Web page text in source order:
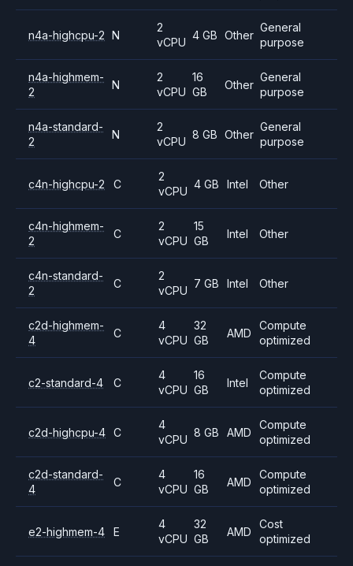
n4a-highcpu-2 N
2
vCPU
4 GB Other
General
purpose
n4a-highmem-
2
N
2
vCPU
16
GB
Other
General
purpose
n4a-standard-
2
N
2
vCPU
8 GB Other
General
purpose
c4n-highcpu-2 C
2
vCPU
4 GB Intel Other
c4n-highmem-
2
C
2
vCPU
15
GB
Intel Other
c4n-standard-
2
C
2
vCPU
7 GB Intel Other
c2d-highmem-
4
C
4
vCPU
32
GB
AMD
Compute
optimized
c2-standard-4 C
4
vCPU
16
GB
Intel
Compute
optimized
c2d-highcpu-4 C
4
vCPU
8 GB AMD
Compute
optimized
c2d-standard-
4
C
4
vCPU
16
GB
AMD
Compute
optimized
e2-highmem-4 E
4
vCPU
32
GB
AMD
Cost
optimized